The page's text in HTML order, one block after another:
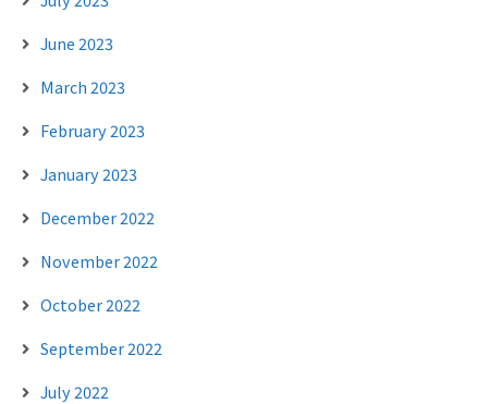
June 2023
March 2023
February 2023
January 2023
December 2022
November 2022
October 2022
September 2022
July 2022